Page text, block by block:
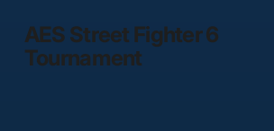
AES Street Fighter 6
Tournament